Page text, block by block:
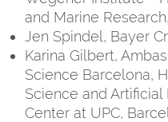
and Marine
Jen Spindel, Bayer
Karina Gilbert,
Science Barcelona,
Science and
Center at UPC,